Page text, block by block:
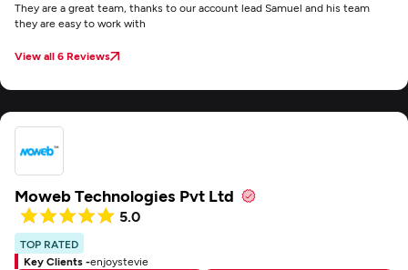
They are a great team, thanks to our account lead Samuel and his team
they are easy to work with
View all 6 Reviews
Moweb Technologies Pvt Ltd
5.0
TOP RATED
Key Clients -enjoystevie